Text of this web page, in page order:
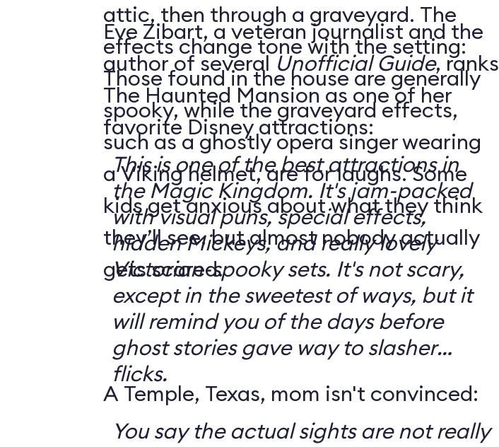
attic, then through a graveyard. The
effects change tone with the setting:
Those found in the house are generally
spooky, while the graveyard effects,
such as a ghostly opera singer wearing
a Viking helmet, are for laughs. Some
kids get anxious about what they think
they’ll see, but almost nobody actually
gets scared.
Eve Zibart, a veteran journalist and the
author of severalUnofficial Guide, ranks
The Haunted Mansion as one of her
favorite Disney attractions:
This is one of the best attractions in
the Magic Kingdom. It's jam-packed
with visual puns, special effects,
hidden Mickeys, and really lovely
Victorian-spooky sets. It's not scary,
except in the sweetest of ways, but it
will remind you of the days before
ghost stories gave way to slasher
flicks.
A Temple, Texas, mom isn't convinced:
You say the actual sights are not really